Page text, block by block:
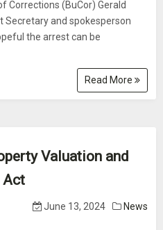
Corrections (BuCor) Gerald
Secretary and spokesperson
the arrest can be
Read More
Valuation and
Act
June 13, 2024 News